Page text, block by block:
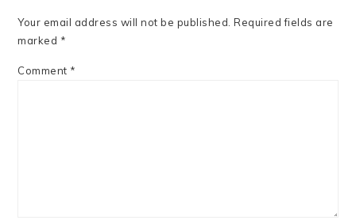
Your email address will not be published. Required fields are
marked *
Comment *